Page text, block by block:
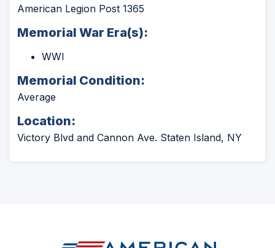
American Legion Post 1365
Memorial War Era(s):
WWI
Memorial Condition:
Average
Location:
Victory Blvd and Cannon Ave. Staten Island, NY